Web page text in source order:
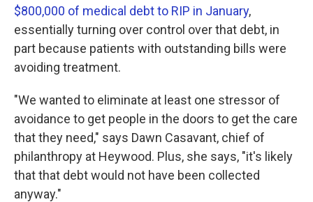
$800,000 of medical debt to RIP in January,
essentially turning over control over that debt, in
part because patients with outstanding bills were
avoiding treatment.
"We wanted to eliminate at least one stressor of
avoidance to get people in the doors to get the care
that they need," says Dawn Casavant, chief of
philanthropy at Heywood. Plus, she says, "it's likely
that that debt would not have been collected
anyway."